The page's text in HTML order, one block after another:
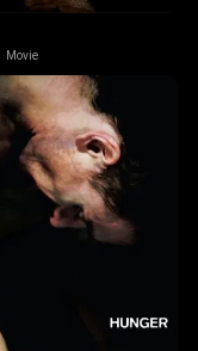
· Movie